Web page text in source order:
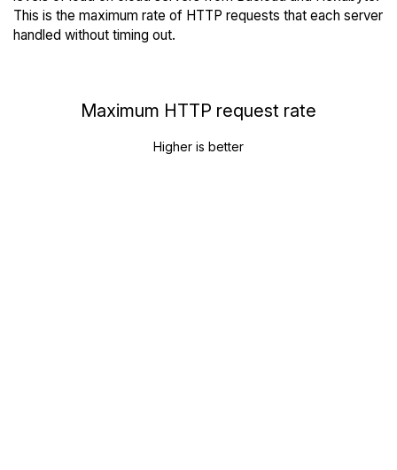
This is the maximum rate of HTTP requests that each server
handled without timing out.
Maximum HTTP request rate
Higher is better